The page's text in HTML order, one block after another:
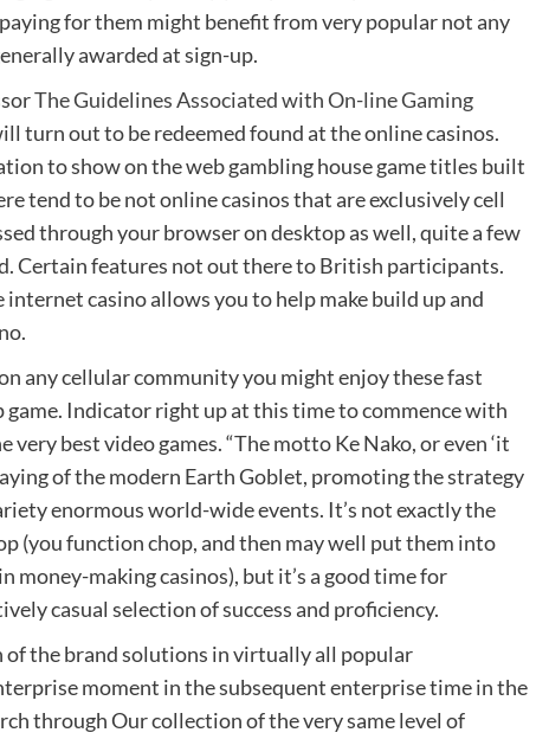
for them might benefit from very popular not any
awarded at sign-up.
The Guidelines Associated with On-line Gaming
turn out to be redeemed found at the online casinos.
to show on the web gambling house game titles built
tend to be not online casinos that are excIusively cell
through your browser on desktop as well, quite a few
Certain features not out there to British participants.
casino allows you to help make build up and
any cellular community you might enjoy these fast
Indicator right up at this time to commence with
best video games. “The motto Ke Nako, or even ‘it
of the modern Earth Goblet, promoting the strategy
enormous world-wide events. It’s not exactly the
(you function chop, and then may well put them into
making casinos), but it’s a good time for
casual selection of success and proficiency.
the brand solutions in virtually all popular
moment in the subsequent enterprise time in the
through Our collection of the very same level of